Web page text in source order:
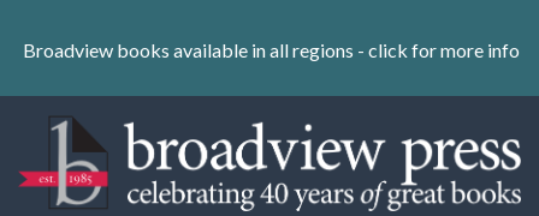
content
Skip
Broadview books available in all regions - click for more info